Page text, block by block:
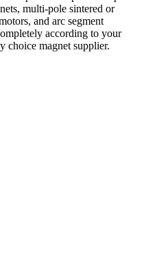
multi-pole sintered or
and arc segment
according to your
choice magnet supplier.